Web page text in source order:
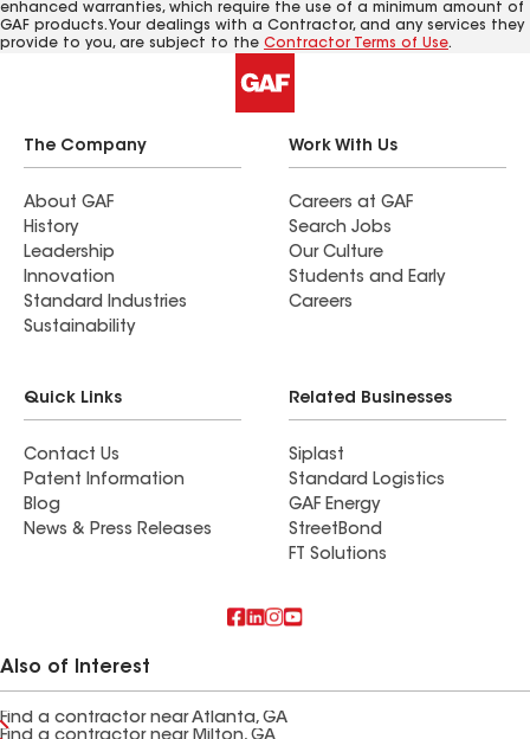
enhanced warranties, which require the use of a minimum amount of
GAF products. Your dealings with a Contractor, and any services they
provide to you, are subject to the Contractor Terms of Use.
The Company
About GAF
History
Leadership
Innovation
Standard Industries
Sustainability
Work With Us
Careers at GAF
Search Jobs
Our Culture
Students and Early
Careers
Quick Links
Contact Us
Patent Information
Blog
News & Press Releases
Related Businesses
Siplast
Standard Logistics
GAF Energy
StreetBond
FT Solutions
Also of Interest
Find a contractor near Atlanta, GA